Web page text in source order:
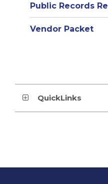
Public Records
Vendor Packet
QuickLinks